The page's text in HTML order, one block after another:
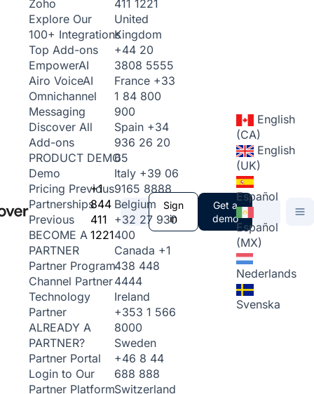
Zoho
Explore Our
100+ Integrations
Top Add-ons
EmpowerAI
Airo VoiceAI
Omnichannel
Messaging
Discover All
Add-ons
PRODUCT DEMO
Demo
Pricing Previous
Partnerships
Previous
BECOME A
PARTNER
Partner Program
Channel Partner
Technology
Partner
ALREADY A
PARTNER?
Partner Portal
Login to Our
Partner Platform
+1
844
411
1221
411 1221
United
Kingdom
+44 20
3808 5555
France +33
1 84 800
900
Spain +34
936 26 20
65
Italy +39 06
9165 8888
Belgium
+32 27 930
400
Canada +1
438 448
4444
Ireland
+353 1 566
8000
Sweden
+46 8 44
688 888
Switzerland
Sign
in
Get a
demo
English
(CA)
English
(UK)
Español
Español
(MX)
Nederlands
Svenska